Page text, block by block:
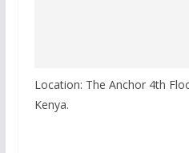
Location: The Anchor 4th
Kenya.